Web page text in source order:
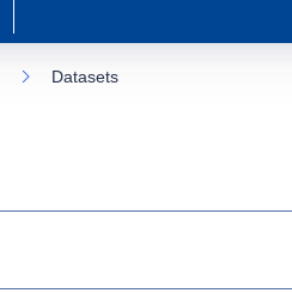
Datasets